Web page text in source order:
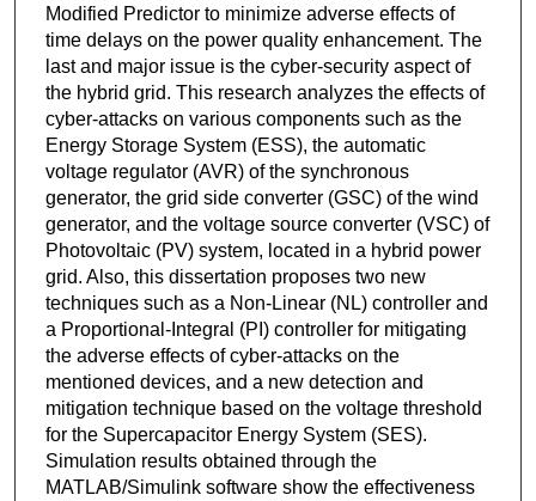
Modified Predictor to minimize adverse effects of
time delays on the power quality enhancement. The
last and major issue is the cyber-security aspect of
the hybrid grid. This research analyzes the effects of
cyber-attacks on various components such as the
Energy Storage System (ESS), the automatic
voltage regulator (AVR) of the synchronous
generator, the grid side converter (GSC) of the wind
generator, and the voltage source converter (VSC) of
Photovoltaic (PV) system, located in a hybrid power
grid. Also, this dissertation proposes two new
techniques such as a Non-Linear (NL) controller and
a Proportional-Integral (PI) controller for mitigating
the adverse effects of cyber-attacks on the
mentioned devices, and a new detection and
mitigation technique based on the voltage threshold
for the Supercapacitor Energy System (SES).
Simulation results obtained through the
MATLAB/Simulink software show the effectiveness